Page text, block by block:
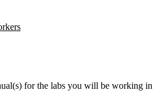
for the labs you will be working in